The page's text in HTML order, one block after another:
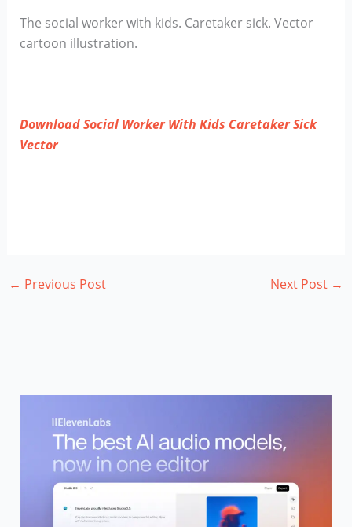
The social worker with kids. Caretaker sick. Vector
cartoon illustration.
Download Social Worker With Kids Caretaker Sick
Vector
← Previous Post Next Post →